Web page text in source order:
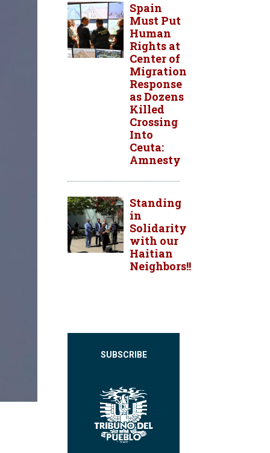
Spain
Must Put
Human
Rights at
Center of
Migration
Response
as Dozens
Killed
Crossing
Into
Ceuta:
Amnesty
Standing
in
Solidarity
with our
Haitian
Neighbors!!
SUBSCRIBE